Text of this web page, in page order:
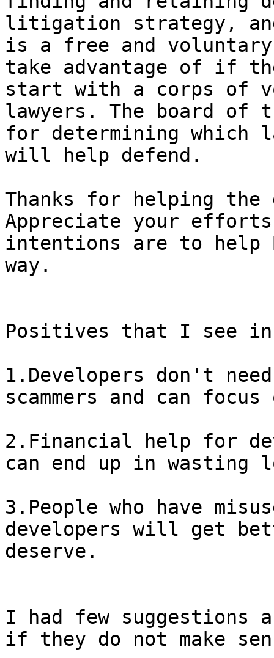
litigation strategy,
is a free and
take advantage of if
start with a corps of
lawyers. The board of
for determining which
Thanks for helping
Appreciate your
intentions are to help
way.
Positives that I see
1.Developers don't
scammers and can
2.Financial help for
can end up in wasting
3.People who have
developers will get
deserve.
I had few suggestions
if they do not make